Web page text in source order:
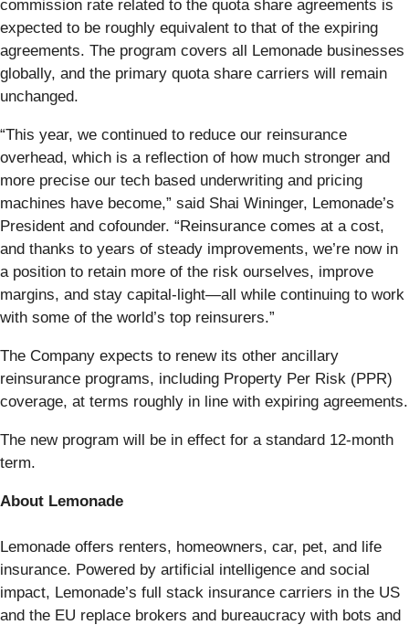
commission rate related to the quota share agreements is
expected to be roughly equivalent to that of the expiring
agreements. The program covers all Lemonade businesses
globally, and the primary quota share carriers will remain
unchanged.
“This year, we continued to reduce our reinsurance
overhead, which is a reflection of how much stronger and
more precise our tech based underwriting and pricing
machines have become,” said Shai Wininger, Lemonade’s
President and cofounder. “Reinsurance comes at a cost,
and thanks to years of steady improvements, we’re now in
a position to retain more of the risk ourselves, improve
margins, and stay capital-light—all while continuing to work
with some of the world’s top reinsurers.”
The Company expects to renew its other ancillary
reinsurance programs, including Property Per Risk (PPR)
coverage, at terms roughly in line with expiring agreements.
The new program will be in effect for a standard 12-month
term.
About Lemonade
Lemonade offers renters, homeowners, car, pet, and life
insurance. Powered by artificial intelligence and social
impact, Lemonade’s full stack insurance carriers in the US
and the EU replace brokers and bureaucracy with bots and